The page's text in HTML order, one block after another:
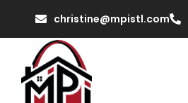
christine@mpistl.com